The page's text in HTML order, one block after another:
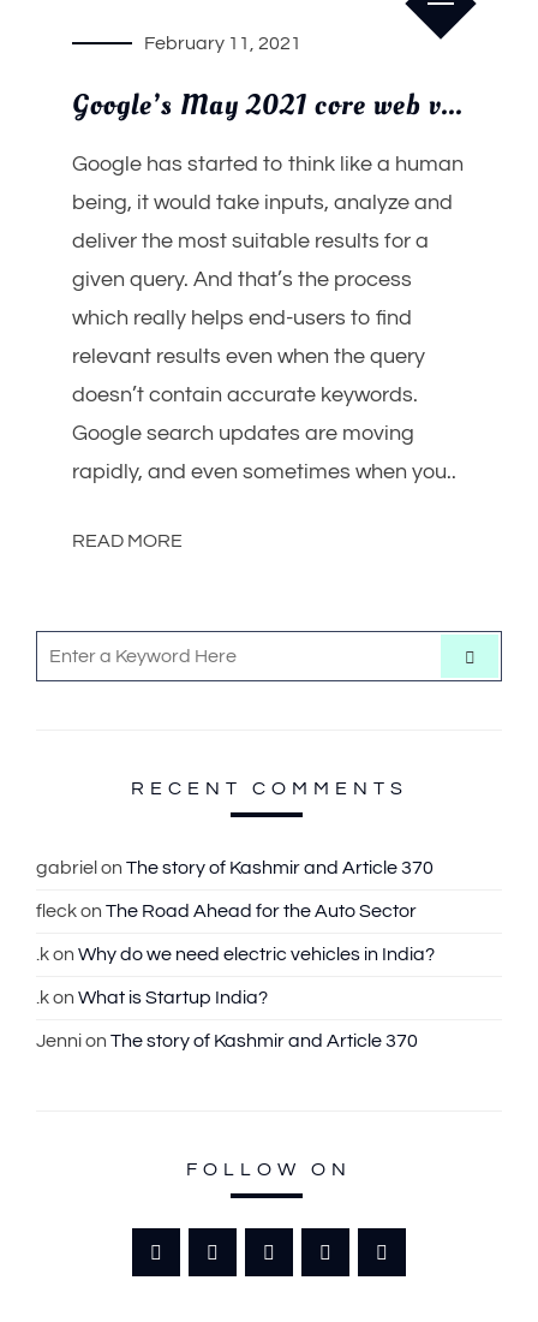
February 11, 2021
Google’s May 2021 core web vitals update will redefine mobile search
Google has started to think like a human
being, it would take inputs, analyze and
deliver the most suitable results for a
given query. And that’s the process
which really helps end-users to find
relevant results even when the query
doesn’t contain accurate keywords.
Google search updates are moving
rapidly, and even sometimes when you..
READ MORE
e
o
r
e
RECENT COMMENTS
gabriel on The story of Kashmir and Article 370
fleckon The Road Ahead for the Auto Sector
.kon Why do we need electric vehicles in India?
.kon What is Startup India?
Jennion The story of Kashmir and Article 370
FOLLOW ON